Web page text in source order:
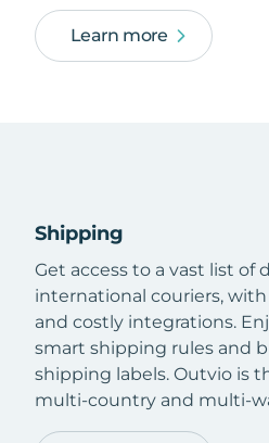
Learn more
Shipping
Get access to a vast list of
international couriers,
and costly integrations.
smart shipping rules and
shipping labels. Outvio is
multi-country and multi-